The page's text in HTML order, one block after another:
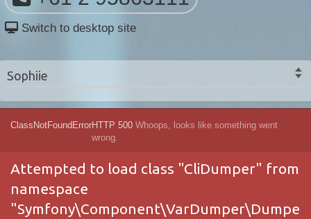
Switch to desktop site
Sophiie
ClassNotFoundErrorHTTP 500 Whoops, looks like something went
wrong.
Attempted to load class "CliDumper" from
namespace
"Symfony\Component\VarDumper\Dumpe